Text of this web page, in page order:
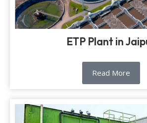
ETP Plant in
Read More